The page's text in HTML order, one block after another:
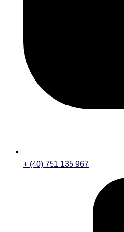
+ (40) 751 135 967